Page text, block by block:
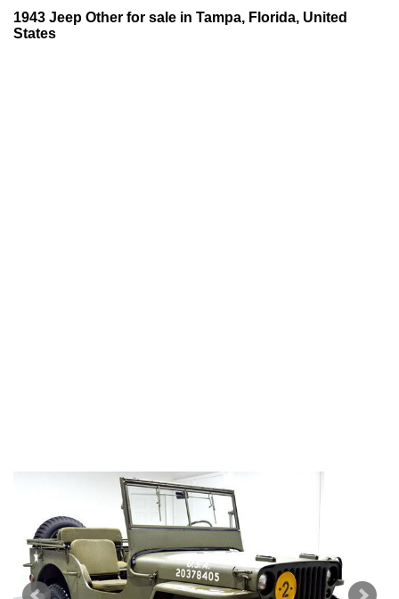
1943 Jeep Other for sale in Tampa, Florida, United
States